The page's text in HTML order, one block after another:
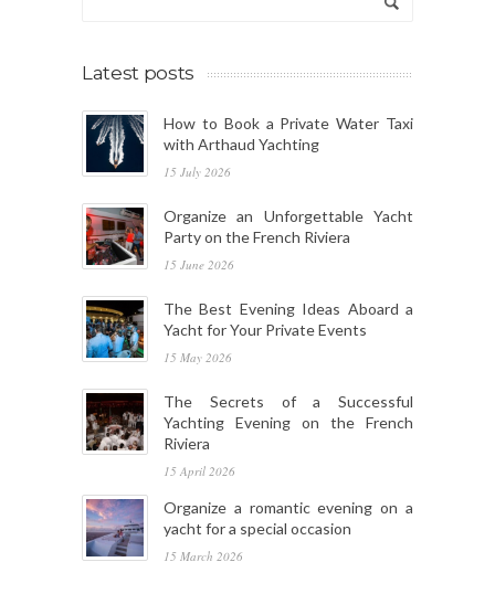
Latest posts
How to Book a Private Water Taxi
with Arthaud Yachting
15 July 2026
Organize an Unforgettable Yacht
Party on the French Riviera
15 June 2026
The Best Evening Ideas Aboard a
Yacht for Your Private Events
15 May 2026
The Secrets of a Successful
Yachting Evening on the French
Riviera
15 April 2026
Organize a romantic evening on a
yacht for a special occasion
15 March 2026